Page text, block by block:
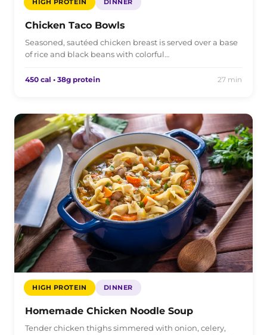
HIGH PROTEIN DINNER
Chicken Taco Bowls
Seasoned, sautéed chicken breast is served over a base
of rice and black beans with colorful…
450 cal • 38g protein 27 min
HIGH PROTEIN DINNER
Homemade Chicken Noodle Soup
Tender chicken thighs simmered with onion, celery,